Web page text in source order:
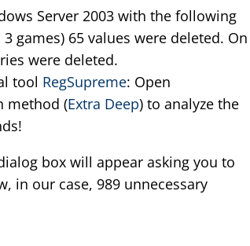
Server 2003 with the following
games) 65 values were deleted. On
were deleted.
tool RegSupreme: Open
method (Extra Deep) to analyze the
box will appear asking you to
in our case, 989 unnecessary